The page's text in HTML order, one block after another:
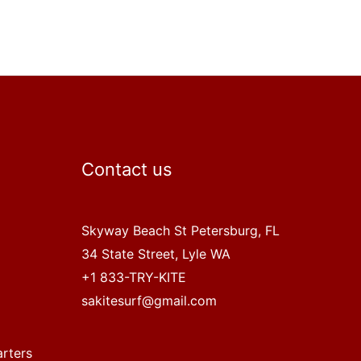
Contact us
Skyway Beach St Petersburg, FL
34 State Street, Lyle WA
+1 833-TRY-KITE
sakitesurf@gmail.com